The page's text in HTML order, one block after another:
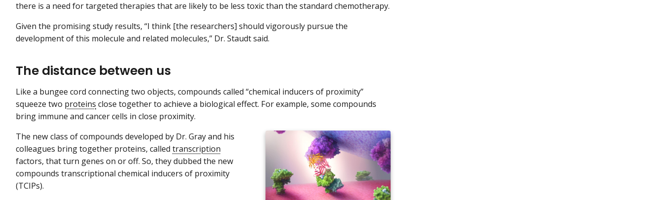
there is a need for targeted therapies that are likely to be less toxic than the standard chemotherapy.
Given the promising study results, “I think [the researchers] should vigorously pursue the
development of this molecule and related molecules,” Dr. Staudt said.
The distance between us
Like a bungee cord connecting two objects, compounds called “chemical inducers of proximity”
squeeze two proteins close together to achieve a biological effect. For example, some compounds
bring immune and cancer cells in close proximity.
The new class of compounds developed by Dr. Gray and his
colleagues bring together proteins, called transcription
factors, that turn genes on or off. So, they dubbed the new
compounds transcriptional chemical inducers of proximity
(TCIPs).